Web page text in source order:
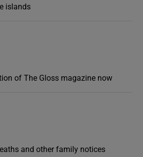
islands
of The Gloss magazine now
and other family notices